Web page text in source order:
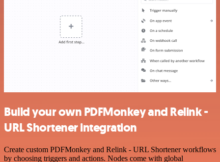
Build your own PDFMonkey and Relink -
URL Shortener integration
Create custom PDFMonkey and Relink - URL Shortener workflows
by choosing triggers and actions. Nodes come with global